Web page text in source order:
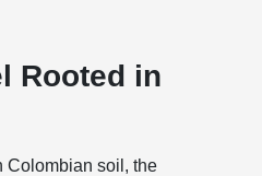
Rooted in
Colombian soil, the